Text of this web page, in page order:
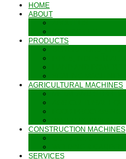
HOME
ABOUT
PRODUCTS
AGRICULTURAL MACHINES
CONSTRUCTION MACHINES
SERVICES